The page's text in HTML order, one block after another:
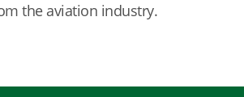
the aviation industry.